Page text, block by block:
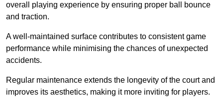
overall playing experience by ensuring proper ball bounce
and traction.
A well-maintained surface contributes to consistent game
performance while minimising the chances of unexpected
accidents.
Regular maintenance extends the longevity of the court and
improves its aesthetics, making it more inviting for players.